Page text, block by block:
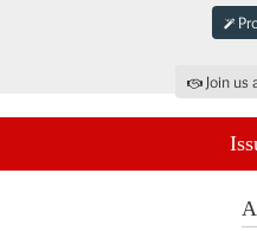
Join